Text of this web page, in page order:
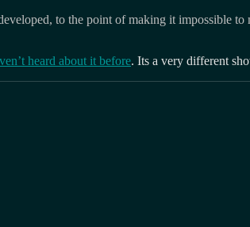
to the point of making it impossible
heard about it before. Its a very different